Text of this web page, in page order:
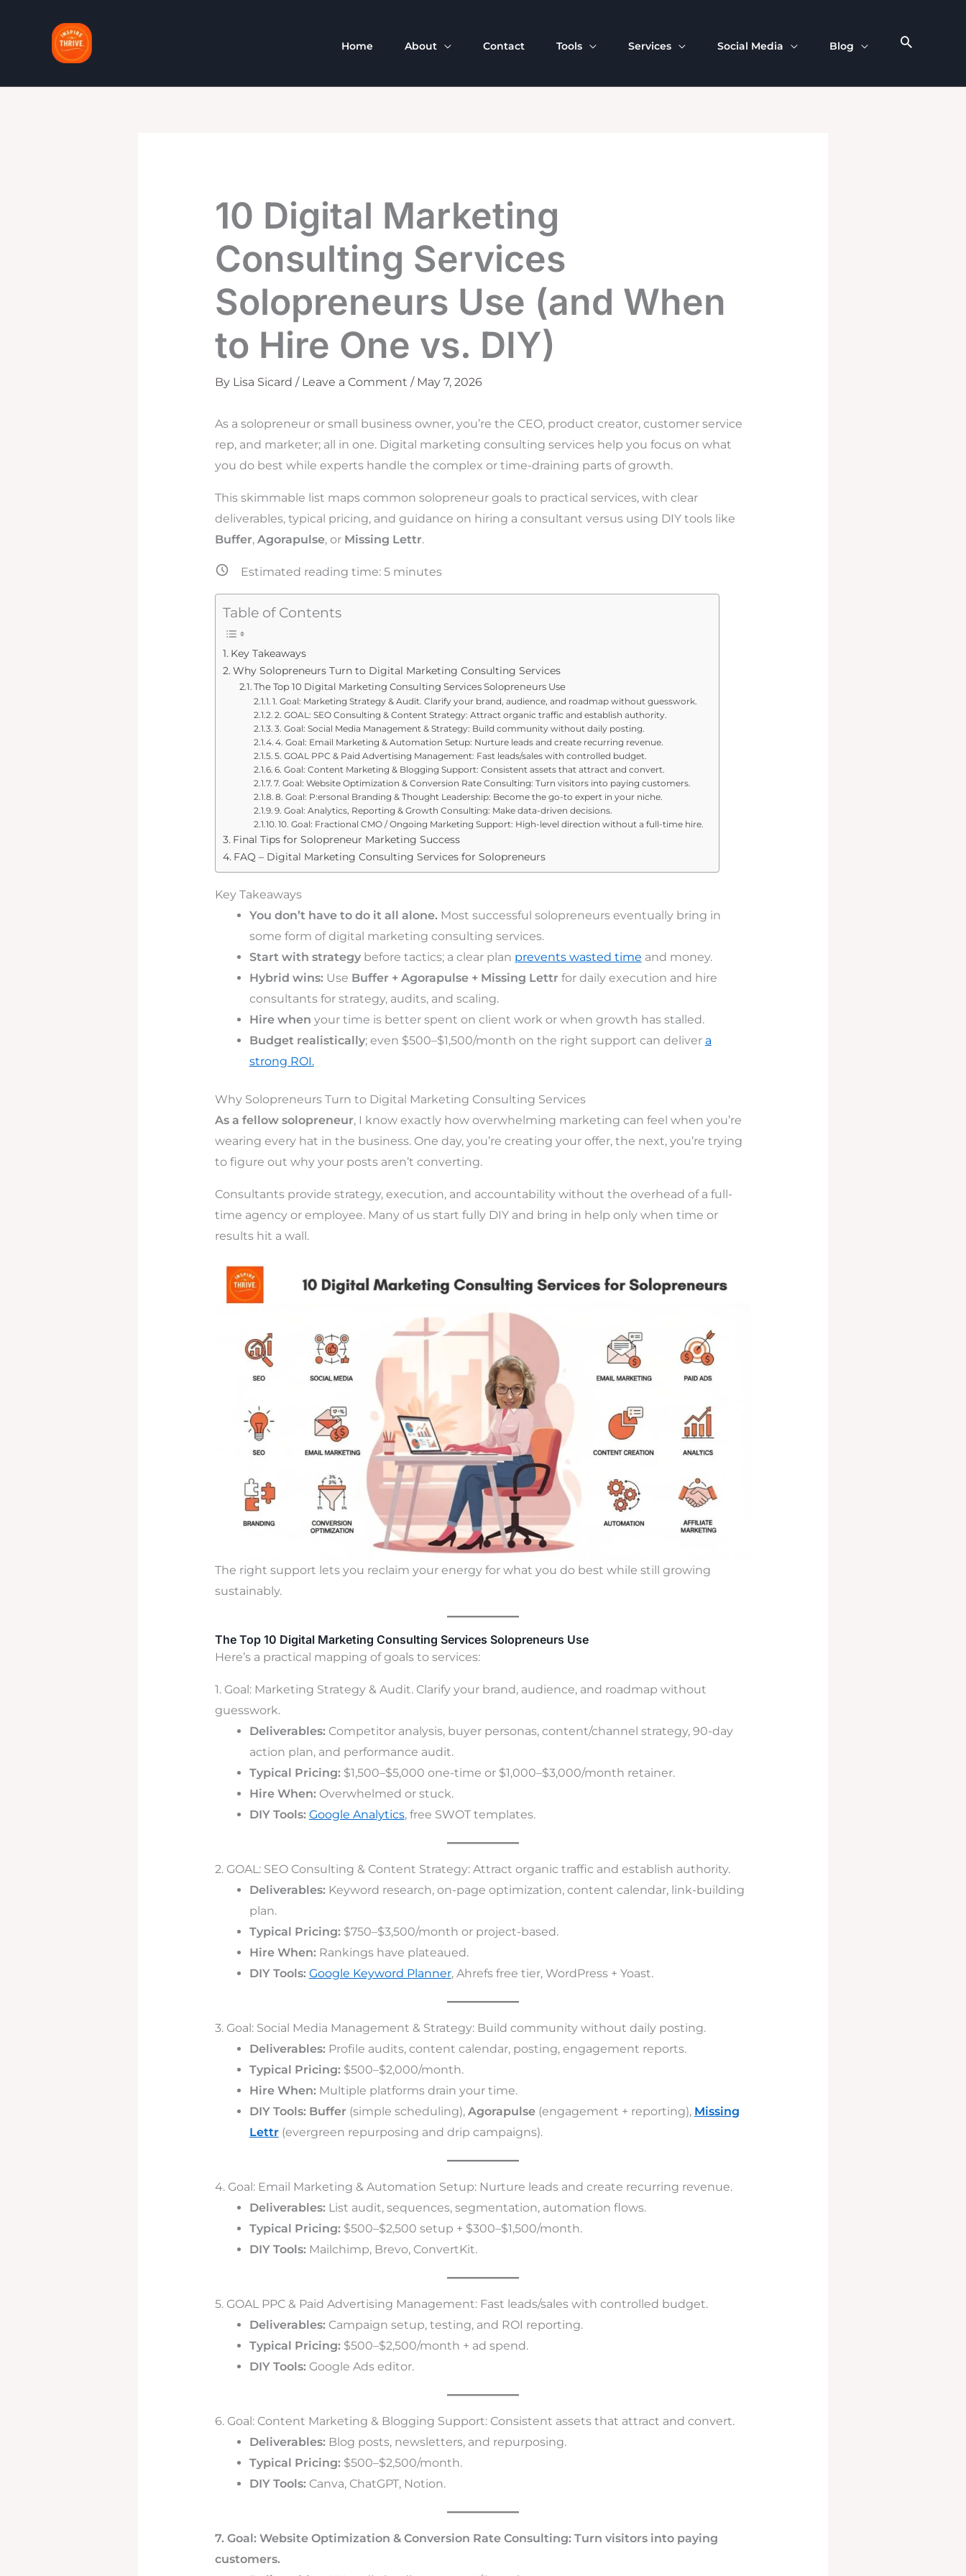
Home About Contact Tools Services Social Media Blog
10 Digital Marketing
Consulting Services
Solopreneurs Use (and When
to Hire One vs. DIY)
By Lisa Sicard / Leave a Comment / May 7, 2026
As a solopreneur or small business owner, you’re the CEO, product creator, customer service
rep, and marketer; all in one. Digital marketing consulting services help you focus on what
you do best while experts handle the complex or time-draining parts of growth.
This skimmable list maps common solopreneur goals to practical services, with clear
deliverables, typical pricing, and guidance on hiring a consultant versus using DIY tools like
Buffer, Agorapulse, or Missing Lettr.
Estimated reading time: 5minutes
Table of Contents
Key Takeaways
Why Solopreneurs Turn to Digital Marketing Consulting Services
The Top 10 Digital Marketing Consulting Services Solopreneurs Use
1. Goal: Marketing Strategy & Audit. Clarify your brand, audience, and roadmap without guesswork.
2. GOAL: SEO Consulting & Content Strategy: Attract organic traffic and establish authority.
3. Goal: Social Media Management & Strategy: Build community without daily posting.
4. Goal: Email Marketing & Automation Setup: Nurture leads and create recurring revenue.
5. GOAL PPC & Paid Advertising Management: Fast leads/sales with controlled budget.
6. Goal: Content Marketing & Blogging Support: Consistent assets that attract and convert.
7. Goal: Website Optimization & Conversion Rate Consulting: Turn visitors into paying customers.
8. Goal: P:ersonal Branding & Thought Leadership: Become the go-to expert in your niche.
9. Goal: Analytics, Reporting & Growth Consulting: Make data-driven decisions.
10. Goal: Fractional CMO / Ongoing Marketing Support: High-level direction without a full-time hire.
Final Tips for Solopreneur Marketing Success
FAQ – Digital Marketing Consulting Services for Solopreneurs
Key Takeaways
You don’t have to do it all alone.Most successful solopreneurs eventually bring in
some form of digital marketing consulting services.
Start with strategybefore tactics; a clear plan prevents wasted time and money.
Hybrid wins:Use Buffer + Agorapulse + Missing Lettrfor daily execution and hire
consultants for strategy, audits, and scaling.
Hire when your time is better spent on client work or when growth has stalled.
Budget realistically; even $500–$1,500/month on the right support can deliver a
strong ROI.
Why Solopreneurs Turn to Digital Marketing Consulting Services
As a fellow solopreneur, I know exactly how overwhelming marketing can feel when you’re
wearing every hat in the business. One day, you’re creating your offer, the next, you’re trying
to figure out why your posts aren’t converting.
Consultants provide strategy, execution, and accountability without the overhead of a full-
time agency or employee. Many of us start fully DIY and bring in help only when time or
results hit a wall.
The right support lets you reclaim your energy for what you do best while still growing
sustainably.
The Top 10 Digital Marketing Consulting Services Solopreneurs Use
Here’s a practical mapping of goals to services:
1. Goal: Marketing Strategy & Audit. Clarify your brand, audience, and roadmap without
guesswork.
Deliverables:Competitor analysis, buyer personas, content/channel strategy, 90-day
action plan, and performance audit.
Typical Pricing:$1,500–$5,000 one-time or $1,000–$3,000/month retainer.
Hire When:Overwhelmed or stuck.
DIY Tools: Google Analytics, free SWOT templates.
2. GOAL: SEO Consulting & Content Strategy: Attract organic traffic and establish authority.
Deliverables:Keyword research, on-page optimization, content calendar, link-building
plan.
Typical Pricing:$750–$3,500/month or project-based.
Hire When:Rankings have plateaued.
DIY Tools: Google Keyword Planner, Ahrefs free tier, WordPress + Yoast.
3. Goal: Social Media Management & Strategy: Build community without daily posting.
Deliverables:Profile audits, content calendar, posting, engagement reports.
Typical Pricing:$500–$2,000/month.
Hire When:Multiple platforms drain your time.
DIY Tools: Buffer(simple scheduling), Agorapulse(engagement + reporting), Missing
Lettr(evergreen repurposing and drip campaigns).
4. Goal: Email Marketing & Automation Setup: Nurture leads and create recurring revenue.
Deliverables:List audit, sequences, segmentation, automation flows.
Typical Pricing:$500–$2,500 setup + $300–$1,500/month.
DIY Tools:Mailchimp, Brevo, ConvertKit.
5. GOAL PPC & Paid Advertising Management: Fast leads/sales with controlled budget.
Deliverables:Campaign setup, testing, and ROI reporting.
Typical Pricing:$500–$2,500/month + ad spend.
DIY Tools:Google Ads editor.
6. Goal: Content Marketing & Blogging Support: Consistent assets that attract and convert.
Deliverables:Blog posts, newsletters, and repurposing.
Typical Pricing:$500–$2,500/month.
DIY Tools:Canva, ChatGPT, Notion.
7. Goal: Website Optimization & Conversion Rate Consulting: Turn visitors into paying
customers.